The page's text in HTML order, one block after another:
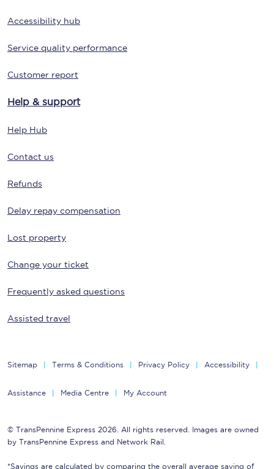
Accessibility hub
Service quality performance
Customer report
Help & support
Help Hub
Contact us
Refunds
Delay repay compensation
Lost property
Change your ticket
Frequently asked questions
Assisted travel
Sitemap Terms & Conditions Privacy Policy Accessibility
Assistance Media Centre My Account
© TransPennine Express 2026. All rights reserved. Images are owned
by TransPennine Express and Network Rail.
*Savings are calculated by comparing the overall average saving of